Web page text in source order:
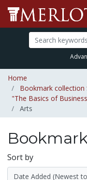
Home
Bookmark collection
"The Basics of
Arts
Sort by